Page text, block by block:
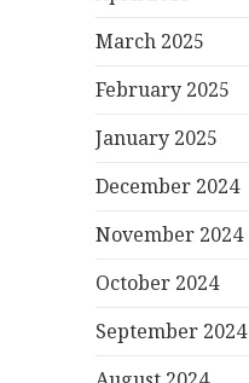
March 2025
February 2025
January 2025
December 2024
November 2024
October 2024
September 2024